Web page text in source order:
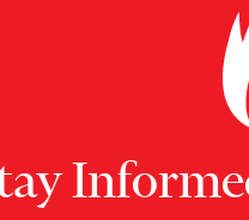
such as posts on
All appear to receive
work, through some
sponsorships of
our analysis were
companies, for